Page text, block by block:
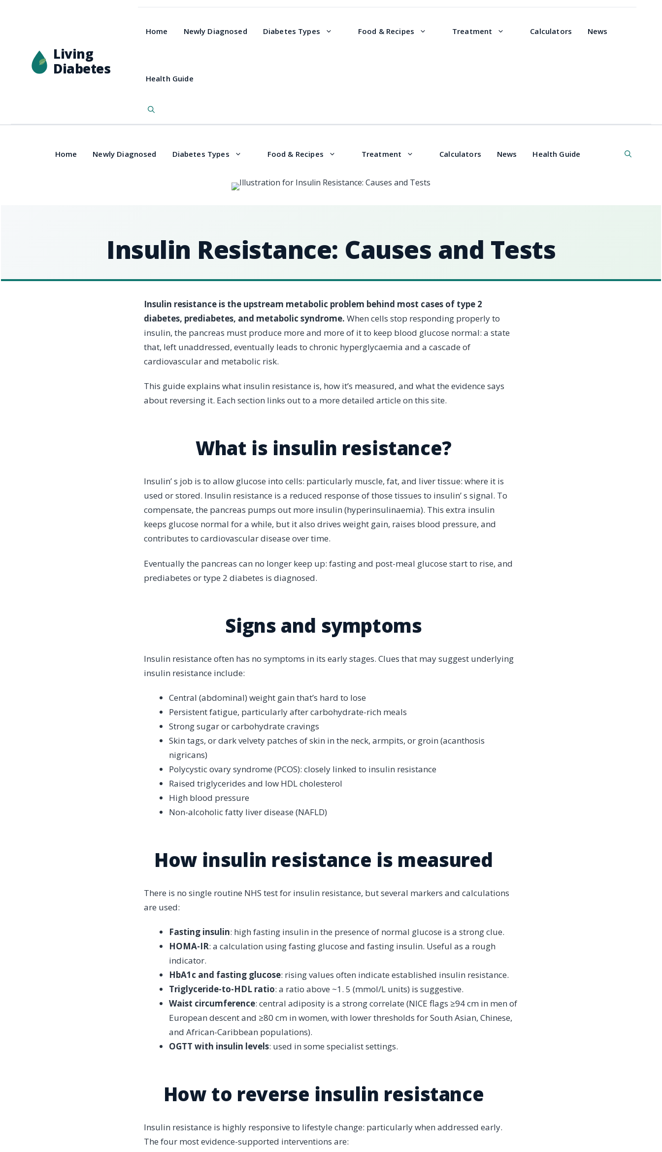
Living
Diabetes
Home Newly Diagnosed Diabetes Types Food & Recipes Treatment Calculators News
Health Guide
Home Newly Diagnosed Diabetes Types Food & Recipes Treatment Calculators News Health Guide
Insulin Resistance: Causes and Tests
Insulin resistance is the upstream metabolic problem behind most cases of type 2
diabetes, prediabetes, and metabolic syndrome. When cells stop responding properly to
insulin, the pancreas must produce more and more of it to keep blood glucose normal: a state
that, left unaddressed, eventually leads to chronic hyperglycaemia and a cascade of
cardiovascular and metabolic risk.
This guide explains what insulin resistance is, how it’s measured, and what the evidence says
about reversing it. Each section links out to a more detailed article on this site.
What is insulin resistance?
Insulin’ s job is to allow glucose into cells: particularly muscle, fat, and liver tissue: where it is
used or stored. Insulin resistance is a reduced response of those tissues to insulin’ s signal. To
compensate, the pancreas pumps out more insulin (hyperinsulinaemia). This extra insulin
keeps glucose normal for a while, but it also drives weight gain, raises blood pressure, and
contributes to cardiovascular disease over time.
Eventually the pancreas can no longer keep up: fasting and post-meal glucose start to rise, and
prediabetes or type 2 diabetes is diagnosed.
Signs and symptoms
Insulin resistance often has no symptoms in its early stages. Clues that may suggest underlying
insulin resistance include:
Central (abdominal) weight gain that’s hard to lose
Persistent fatigue, particularly after carbohydrate-rich meals
Strong sugar or carbohydrate cravings
Skin tags, or dark velvety patches of skin in the neck, armpits, or groin (acanthosis
nigricans)
Polycystic ovary syndrome (PCOS): closely linked to insulin resistance
Raised triglycerides and low HDL cholesterol
High blood pressure
Non-alcoholic fatty liver disease (NAFLD)
How insulin resistance is measured
There is no single routine NHS test for insulin resistance, but several markers and calculations
are used:
Fasting insulin: high fasting insulin in the presence of normal glucose is a strong clue.
HOMA-IR: a calculation using fasting glucose and fasting insulin. Useful as a rough
indicator.
HbA1c and fasting glucose: rising values often indicate established insulin resistance.
Triglyceride-to-HDL ratio: a ratio above ~1. 5 (mmol/L units) is suggestive.
Waist circumference: central adiposity is a strong correlate (NICE flags ≥94 cm in men of
European descent and ≥80 cm in women, with lower thresholds for South Asian, Chinese,
and African-Caribbean populations).
OGTT with insulin levels: used in some specialist settings.
How to reverse insulin resistance
Insulin resistance is highly responsive to lifestyle change: particularly when addressed early.
The four most evidence-supported interventions are: